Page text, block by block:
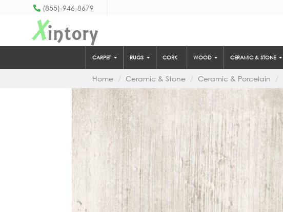
(855)-946-8679
Xintory
CARPET RUGS CORK WOOD CERAMIC & STONE
Home Ceramic & Stone Ceramic & Porcelain